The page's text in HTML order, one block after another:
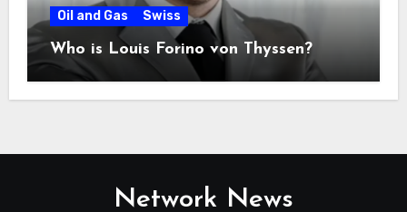
Oil and Gas Swiss
Who is Louis Forino von Thyssen?
Network News